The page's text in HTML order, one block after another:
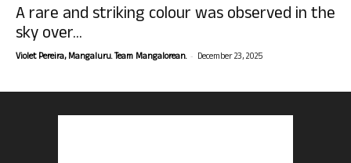
A rare and striking colour was observed in the
sky over...
Violet Pereira, Mangaluru. Team Mangalorean. - December 23, 2025